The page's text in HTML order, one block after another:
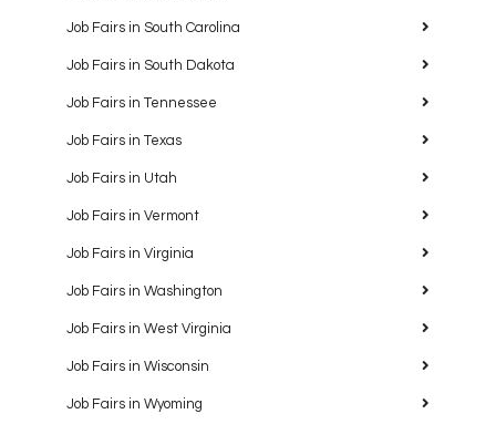
Job Fairs in South Carolina
Job Fairs in South Dakota
Job Fairs in Tennessee
Job Fairs in Texas
Job Fairs in Utah
Job Fairs in Vermont
Job Fairs in Virginia
Job Fairs in Washington
Job Fairs in West Virginia
Job Fairs in Wisconsin
Job Fairs in Wyoming